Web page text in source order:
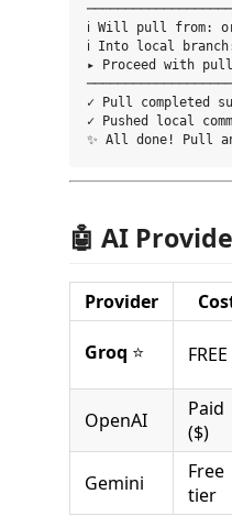
ℹ Will pull from:
ℹ Into local
▸ Proceed with
✓ Pull completed
✓ Pushed local
🤖 AI
Provider
Groq ⭐ FREE
OpenAI
Paid
($)
Gemini
Free
tier